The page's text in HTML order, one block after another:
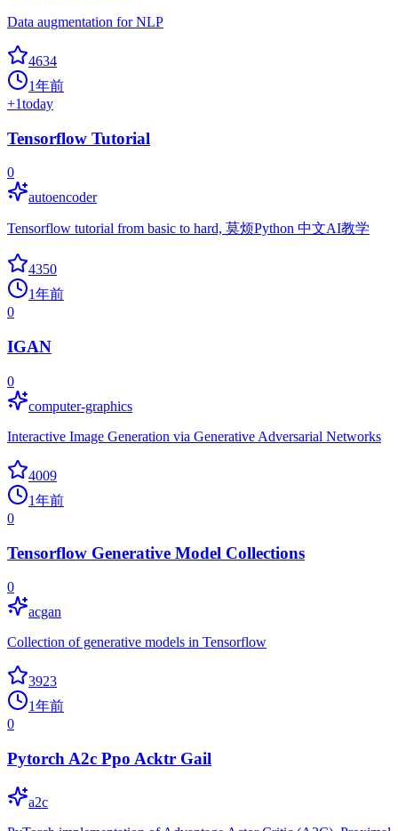
Data augmentation for NLP
4634
1年前
+1today
Tensorflow Tutorial
0
autoencoder
Tensorflow tutorial from basic to hard, 莫烦Python 中文AI教学
4350
1年前
0
IGAN
0
computer-graphics
Interactive Image Generation via Generative Adversarial Networks
4009
1年前
0
Tensorflow Generative Model Collections
0
acgan
Collection of generative models in Tensorflow
3923
1年前
0
Pytorch A2c Ppo Acktr Gail
a2c